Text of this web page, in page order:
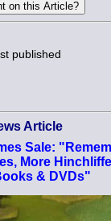
published
Article
Sale:
More
& DVDs"